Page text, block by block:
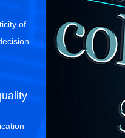
of